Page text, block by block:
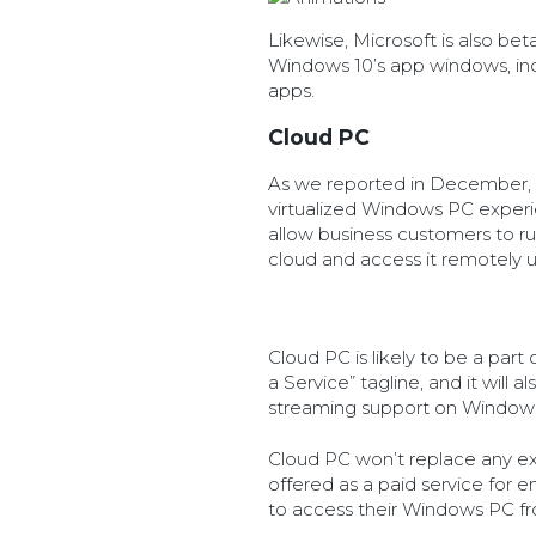
Likewise, Microsoft is also
Windows 10’s app windows,
apps.
Cloud PC
As we reported in
virtualized Windows PC
allow business customers to
cloud and access it remotely
Cloud PC is likely to be a part
a Service” tagline, and it will
streaming support on
Cloud PC won’t replace any
offered as a paid service for
to access their Windows PC